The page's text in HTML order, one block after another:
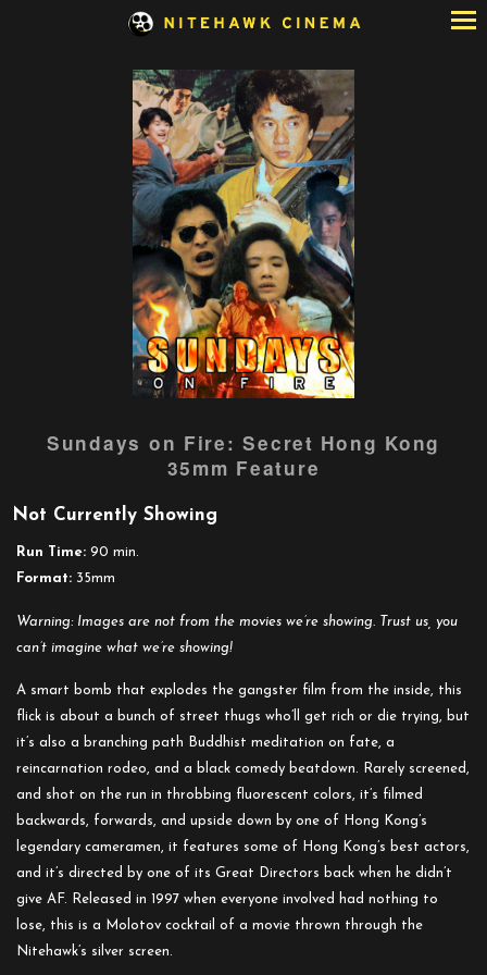
Sundays on Fire: Secret Hong Kong
35mm Feature
Not Currently Showing
Run Time: 90 min.
Format: 35mm
Warning: Images are not from the movies we’re showing. Trust us, you
can’t imagine what we’re showing!
A smart bomb that explodes the gangster film from the inside, this
flick is about a bunch of street thugs who’ll get rich or die trying, but
it’s also a branching path Buddhist meditation on fate, a
reincarnation rodeo, and a black comedy beatdown. Rarely screened,
and shot on the run in throbbing fluorescent colors, it’s filmed
backwards, forwards, and upside down by one of Hong Kong’s
legendary cameramen, it features some of Hong Kong’s best actors,
and it’s directed by one of its Great Directors back when he didn’t
give AF. Released in 1997 when everyone involved had nothing to
lose, this is a Molotov cocktail of a movie thrown through the
Nitehawk’s silver screen.